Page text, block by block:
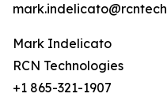
Mark Indelicato
RCN Technologies
+1 865-321-1907